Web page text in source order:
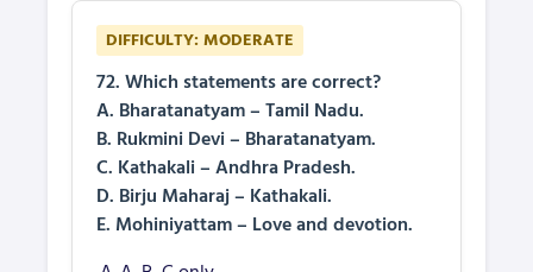
DIFFICULTY: MODERATE
72. Which statements are correct?
A. Bharatanatyam – Tamil Nadu.
B. Rukmini Devi – Bharatanatyam.
C. Kathakali – Andhra Pradesh.
D. Birju Maharaj – Kathakali.
E. Mohiniyattam – Love and devotion.